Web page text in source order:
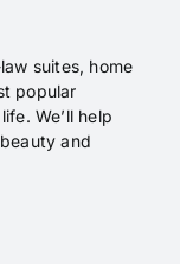
suites, home
popular
We’ll help
and